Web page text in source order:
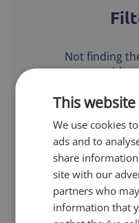
Not finding
not a
filters and
Made
This
We use cookies
ads and to
share
site with our
partners who
information that